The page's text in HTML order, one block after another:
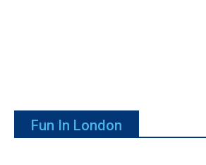
Fun In London